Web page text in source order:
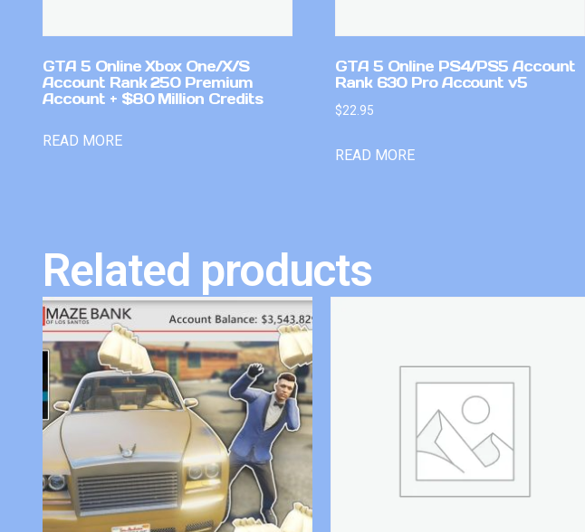
GTA 5 Online Xbox One/X/S
Account Rank 250 Premium
Account + $80 Million Credits
READ MORE
GTA 5 Online PS4/PS5 Account
Rank 630 Pro Account v5
$22.95
READ MORE
Related products